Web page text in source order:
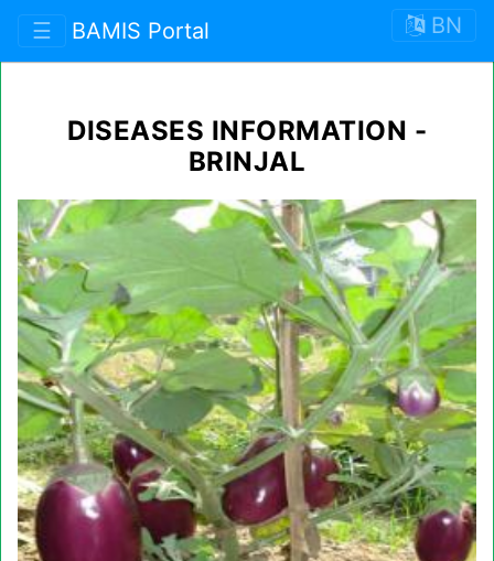
☰ BAMIS Portal BN
DISEASES INFORMATION -
BRINJAL